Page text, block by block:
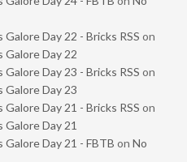
Galore Day 22 - Bricks RSS on
Galore Day 22
Galore Day 23 - Bricks RSS on
Galore Day 23
Galore Day 21 - Bricks RSS on
Galore Day 21
Galore Day 21 - FBTB on No